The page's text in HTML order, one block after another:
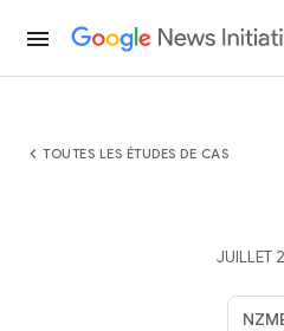
menu
chevron_left TOUTES LES ÉTUDES DE CAS
JUILLET